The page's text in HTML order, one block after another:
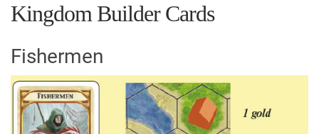
Kingdom Builder Cards
Fishermen